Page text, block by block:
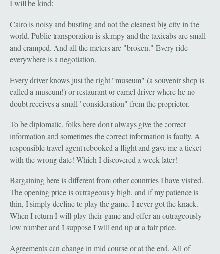
I will be kind:
Cairo is noisy and bustling and not the cleanest big city in the
world. Public transporation is skimpy and the taxicabs are small
and cramped. And all the meters are "broken." Every ride
everywhere is a negotiation.
Every driver knows just the right "museum" (a souvenir shop is
called a museum!) or restaurant or camel driver where he no
doubt receives a small "consideration" from the proprietor.
To be diplomatic, folks here don't always give the correct
information and sometimes the correct information is faulty. A
responsible travel agent rebooked a flight and gave me a ticket
with the wrong date! Which I discovered a week later!
Bargaining here is different from other countries I have visited.
The opening price is outrageously high, and if my patience is
thin, I simply decline to play the game. I never got the knack.
When I return I will play their game and offer an outrageously
low number and I suppose I will end up at a fair price.
Agreements can change in mid course or at the end. All of